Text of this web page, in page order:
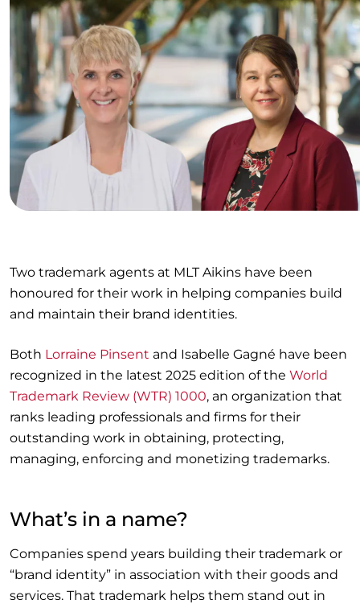
Two trademark agents at MLT Aikins have been
honoured for their work in helping companies build
and maintain their brand identities.
Both Lorraine Pinsent and Isabelle Gagné have been
recognized in the latest 2025 edition of the World
Trademark Review (WTR) 1000, an organization that
ranks leading professionals and firms for their
outstanding work in obtaining, protecting,
managing, enforcing and monetizing trademarks.
What’s in a name?
Companies spend years building their trademark or
“brand identity” in association with their goods and
services. That trademark helps them stand out in